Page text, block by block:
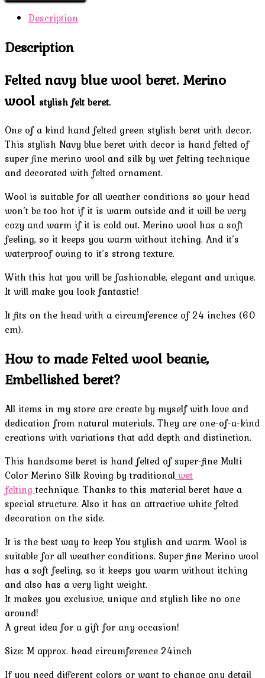
Description
Description
Felted navy blue wool beret. Merino
wool stylish felt beret.
One of a kind hand felted green stylish beret with decor.
This stylish Navy blue beret with decor is hand felted of
super fine merino wool and silk by wet felting technique
and decorated with felted ornament.
Wool is suitable for all weather conditions so your head
won’t be too hot if it is warm outside and it will be very
cozy and warm if it is cold out. Merino wool has a soft
feeling, so it keeps you warm without itching. And it’s
waterproof owing to it’s strong texture.
With this hat you will be fashionable, elegant and unique.
It will make you look fantastic!
It fits on the head with a circumference of 24 inches (60
cm).
How to made Felted wool beanie,
Embellished beret?
All items in my store are create by myself with love and
dedication from natural materials. They are one-of-a-kind
creations with variations that add depth and distinction.
This handsome beret is hand felted of super-fine Multi
Color Merino Silk Roving by traditional wet
feltingtechnique. Thanks to this material beret have a
special structure. Also it has an attractive white felted
decoration on the side.
It is the best way to keep You stylish and warm. Wool is
suitable for all weather conditions. Super fine Merino wool
has a soft feeling, so it keeps you warm without itching
and also has a very light weight.
It makes you exclusive, unique and stylish like no one
around!
A great idea for a gift for any occasion!
Size: M approx. head circumference 24inch
If you need different colors or want to change any detail